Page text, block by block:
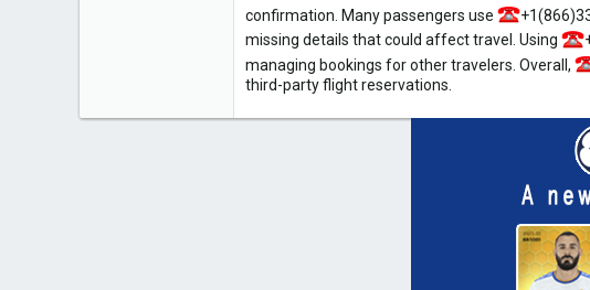
confirmation. Many passengers use
missing details that could affect travel. Using
managing bookings for other travelers. Overall,
third-party flight reservations.